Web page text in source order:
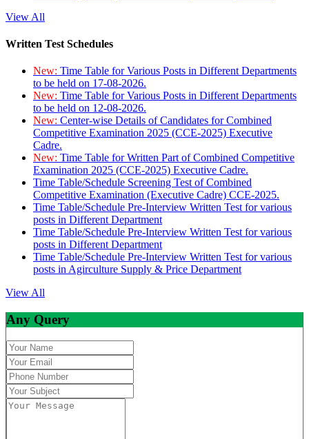
View All
Written Test Schedules
New: Time Table for Various Posts in Different Departments
to be held on 17-08-2026.
New: Time Table for Various Posts in Different Departments
to be held on 12-08-2026.
New: Center-wise Details of Candidates for Combined
Competitive Examination 2025 (CCE-2025) Executive
Cadre.
New: Time Table for Written Part of Combined Competitive
Examination 2025 (CCE-2025) Executive Cadre.
Time Table/Schedule Screening Test of Combined
Competitive Examination (Executive Cadre) CCE-2025.
Time Table/Schedule Pre-Interview Written Test for various
posts in Different Department
Time Table/Schedule Pre-Interview Written Test for various
posts in Different Department
Time Table/Schedule Pre-Interview Written Test for various
posts in Agirculture Supply & Price Department
View All
Any Query